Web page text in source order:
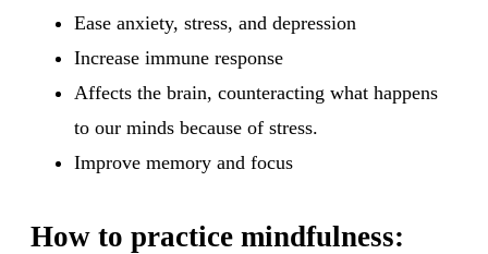
Ease anxiety, stress, and depression
Increase immune response
Affects the brain, counteracting what happens
to our minds because of stress.
Improve memory and focus
How to practice mindfulness: